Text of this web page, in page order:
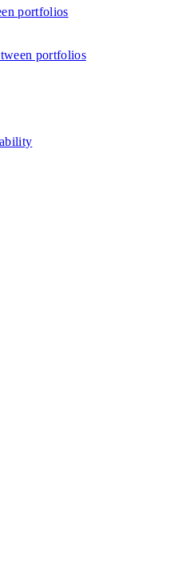
portfolios
portfolios